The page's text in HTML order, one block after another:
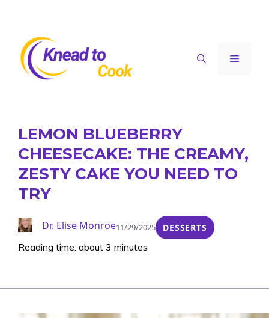
content
Menu
LEMON BLUEBERRY
CHEESECAKE: THE CREAMY,
ZESTY CAKE YOU NEED TO
TRY
Dr. Elise Monroe11/29/2025 DESSERTS
Reading time: about 3 minutes